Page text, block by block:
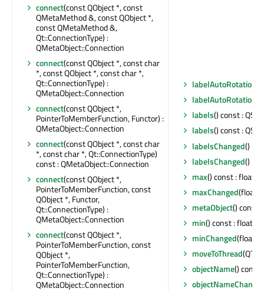
connect(const QObject *, const
QMetaMethod &, const QObject *,
const QMetaMethod &,
Qt::ConnectionType) :
QMetaObject::Connection
connect(const QObject *, const char
*, const QObject *, const char *,
Qt::ConnectionType) :
QMetaObject::Connection
connect(const QObject *,
PointerToMemberFunction, Functor) :
QMetaObject::Connection
connect(const QObject *, const char
*, const char *, Qt::ConnectionType)
const : QMetaObject::Connection
connect(const QObject *,
PointerToMemberFunction, const
QObject *, Functor,
Qt::ConnectionType) :
QMetaObject::Connection
connect(const QObject *,
PointerToMemberFunction, const
QObject *,
PointerToMemberFunction,
Qt::ConnectionType) :
QMetaObject::Connection
labelAutoRotation
labels() const :
labels() const :
labelsChanged()
labelsChanged()
max() const : float
maxChanged(float)
metaObject() const
min() const : float
minChanged(float)
moveToThread
objectName() const